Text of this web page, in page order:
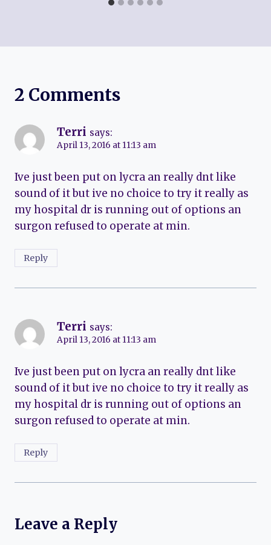
2 Comments
Terri says:
April 13, 2016 at 11:13 am
Ive just been put on lycra an really dnt like
sound of it but ive no choice to try it really as
my hospital dr is running out of options an
surgon refused to operate at min.
Reply
Terri says:
April 13, 2016 at 11:13 am
Ive just been put on lycra an really dnt like
sound of it but ive no choice to try it really as
my hospital dr is running out of options an
surgon refused to operate at min.
Reply
Leave a Reply